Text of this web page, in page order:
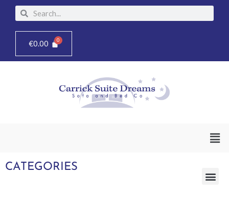
content
SearchSearch
€0.00
CATEGORIES